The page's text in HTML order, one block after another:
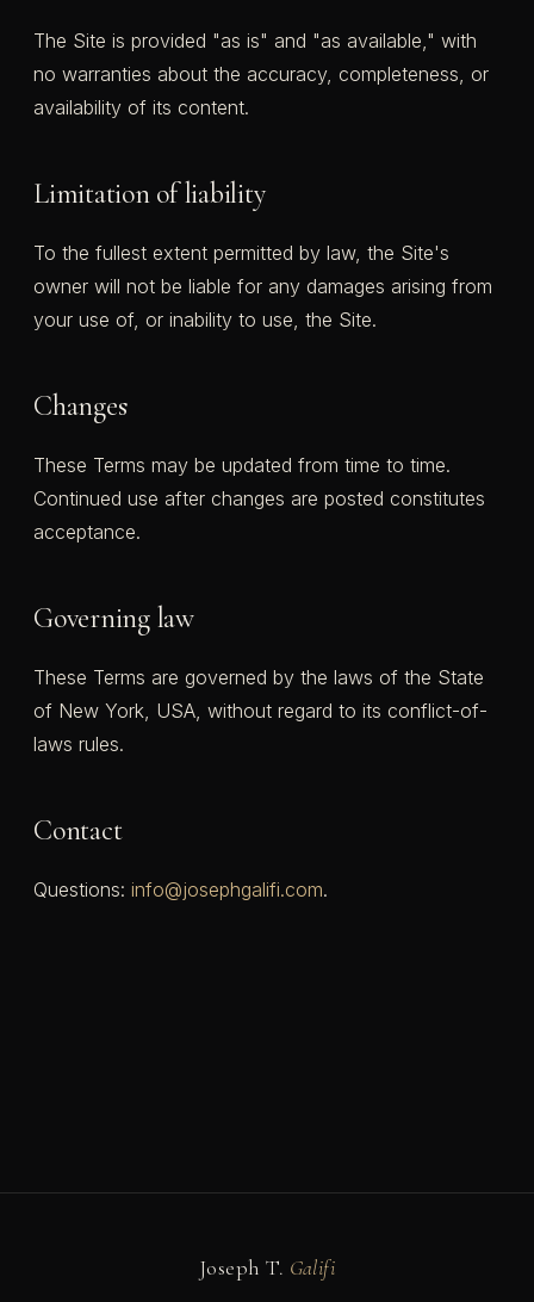
The Site is provided "as is" and "as available," with
no warranties about the accuracy, completeness, or
availability of its content.
Limitation of liability
To the fullest extent permitted by law, the Site's
owner will not be liable for any damages arising from
your use of, or inability to use, the Site.
Changes
These Terms may be updated from time to time.
Continued use after changes are posted constitutes
acceptance.
Governing law
These Terms are governed by the laws of the State
of New York, USA, without regard to its conflict-of-
laws rules.
Contact
Questions: info@josephgalifi.com.
Joseph T. Galifi